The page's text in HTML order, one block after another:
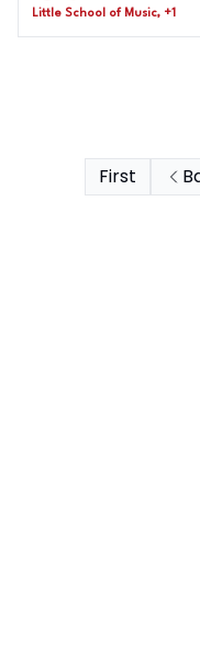
Little School of Music, +1
First